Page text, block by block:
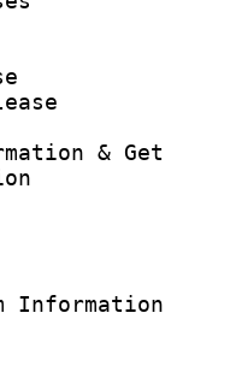
& Get
Information